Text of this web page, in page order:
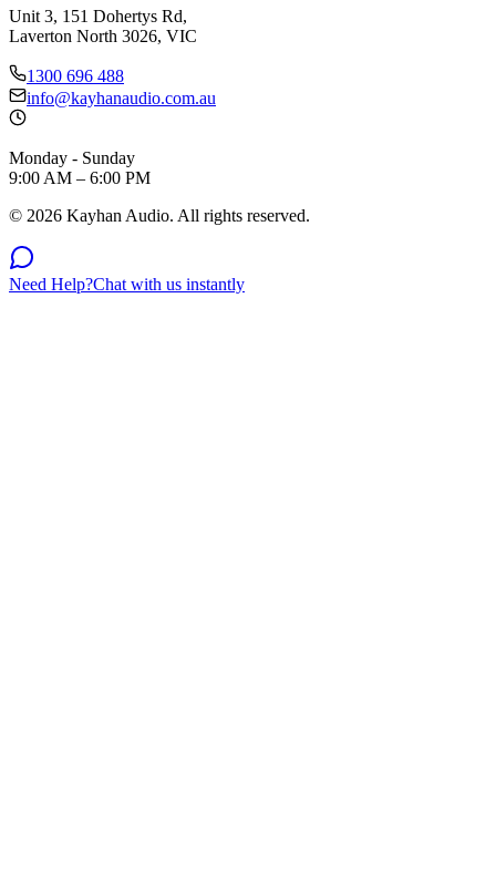
Unit 3, 151 Dohertys Rd,
Laverton North 3026, VIC
1300 696 488
info@kayhanaudio.com.au
Monday - Sunday
9:00 AM – 6:00 PM
© 2026 Kayhan Audio. All rights reserved.
Need Help?Chat with us instantly